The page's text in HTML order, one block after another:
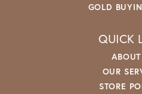
GOLD
QUICK
OUR
STORE